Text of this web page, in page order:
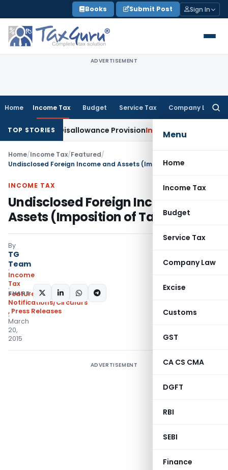
to
content
Books Submit Post Sign In
ADVERTISEMENT
Home Income Tax Budget Service Tax Company Law
Menu
Home
Income Tax
Budget
Service Tax
Company Law
Excise
Customs
GST
CA CS CMA
DGFT
RBI
SEBI
Finance
TOP STORIES
of Disallowance ProvisionIncome Tax Madras HC:
Home/Income Tax/Featured/
INCOME TAX
Undisclosed Foreign Income and
Assets (Imposition of Tax) Bill, 2015
By
TG
Team
Income
Tax
Featured,
Notifications/Circulars
, Press Releases
March
20,
2015
SHARE:
ADVERTISEMENT